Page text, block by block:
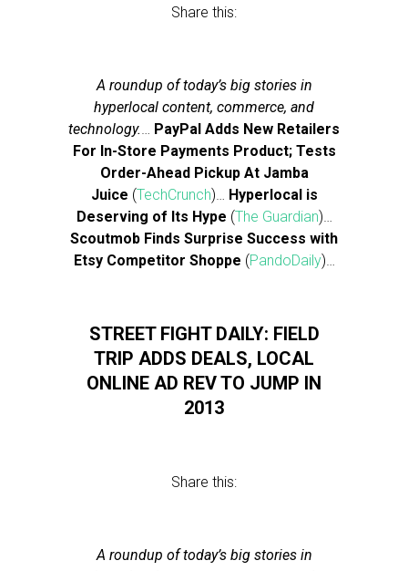
Share this:
A roundup of today’s big stories in
hyperlocal content, commerce, and
technology.… PayPal Adds New Retailers
For In-Store Payments Product; Tests
Order-Ahead Pickup At Jamba
Juice (TechCrunch)… Hyperlocal is
Deserving of Its Hype (The Guardian)…
Scoutmob Finds Surprise Success with
Etsy Competitor Shoppe (PandoDaily)…
STREET FIGHT DAILY: FIELD
TRIP ADDS DEALS, LOCAL
ONLINE AD REV TO JUMP IN
2013
Share this:
A roundup of today’s big stories in